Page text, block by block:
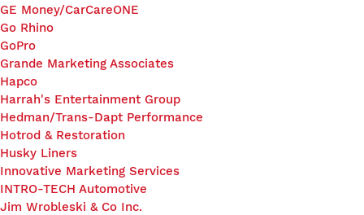
GE Money/CarCareONE
Go Rhino
GoPro
Grande Marketing Associates
Hapco
Harrah's Entertainment Group
Hedman/Trans-Dapt Performance
Hotrod & Restoration
Husky Liners
Innovative Marketing Services
INTRO-TECH Automotive
Jim Wrobleski & Co Inc.